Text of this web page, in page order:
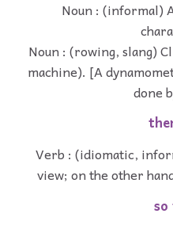
Noun : (informal)
Noun : (rowing, slang)
machine). [A
done
Verb : (idiomatic,
view; on the other